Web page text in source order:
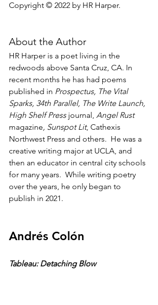
Copyright © 2022 by HR Harper.
About the Author
HR Harper is a poet living in the
redwoods above Santa Cruz, CA. In
recent months he has had poems
published in Prospectus, The Vital
Sparks, 34th Parallel, The Write Launch,
High Shelf Press journal, Angel Rust
magazine, Sunspot Lit, Cathexis
Northwest Press and others.  He was a
creative writing major at UCLA, and
then an educator in central city schools
for many years.  While writing poetry
over the years, he only began to
publish in 2021.
Andrés Colón
Tableau: Detaching Blow